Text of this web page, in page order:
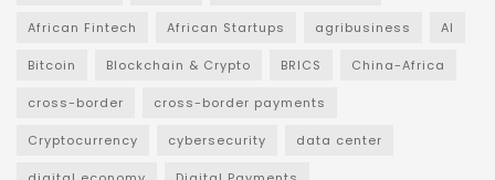
African Fintech African Startups agribusiness AI
Bitcoin Blockchain & Crypto BRICS China-Africa
cross-border cross-border payments
Cryptocurrency cybersecurity data center